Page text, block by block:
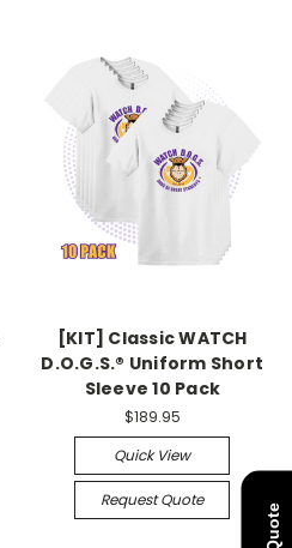
[KIT] Classic WATCH
D.O.G.S.® Uniform Short
Sleeve 10 Pack
$189.95
Quick View
Request Quote